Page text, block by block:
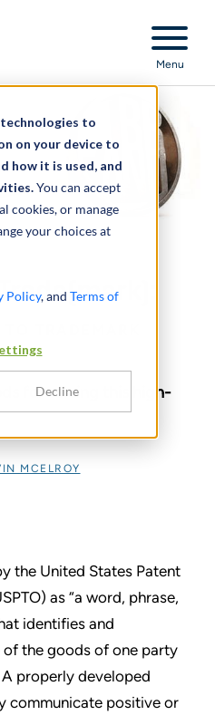
to
on your device to
how it is used, and
You can accept
cookies, or manage
your choices at
Policy, and Terms of
Decline
Menu
for valuing this high-
MCELROY
the United States Patent
as “a word, phrase,
identifies and
the goods of one party
A properly developed
communicate positive or